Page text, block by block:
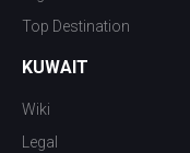
Top Destination
KUWAIT
Wiki
Legal